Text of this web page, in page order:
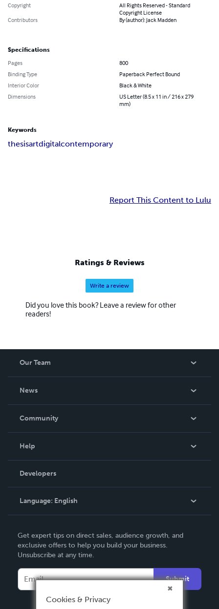
Copyright
All Rights Reserved - Standard
Copyright License
Contributors
By (author): Jack Madden
Specifications
Pages
800
Binding Type
Paperback Perfect Bound
Interior Color
Black & White
Dimensions
US Letter (8.5 x 11 in / 216 x 279
mm)
Keywords
thesisartdigitalcontemporary
Report This Content to Lulu
Ratings & Reviews
Write a review
Did you love this book? Leave a review for other
readers!
Our Team
News
In The News
Community
Podcast
Help
Order Lookup
Knowledge Base
Contact Support
Developers
Language: English
Deutsch
Français
Italiano
Español
Get expert tips on direct sales, audience growth, and
exclusive offers to help you build your business.
Unsubscribe at any time.
Submit
Cookies & Privacy